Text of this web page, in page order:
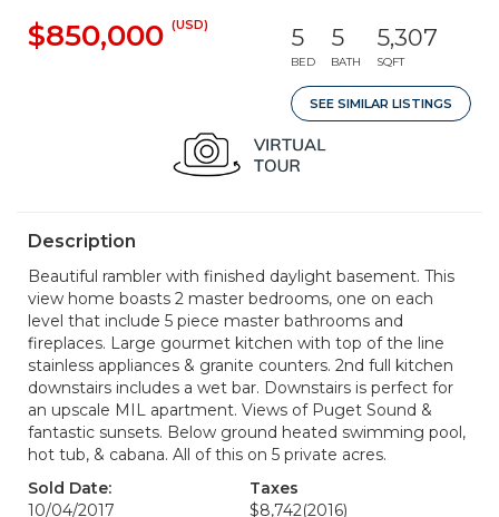
$850,000 (USD) 5
BED
5
BATH
5,307
SQFT
SEE SIMILAR LISTINGS
Description
Beautiful rambler with finished daylight basement. This
view home boasts 2 master bedrooms, one on each
level that include 5 piece master bathrooms and
fireplaces. Large gourmet kitchen with top of the line
stainless appliances & granite counters. 2nd full kitchen
downstairs includes a wet bar. Downstairs is perfect for
an upscale MIL apartment. Views of Puget Sound &
fantastic sunsets. Below ground heated swimming pool,
hot tub, & cabana. All of this on 5 private acres.
Sold Date:
10/04/2017
Taxes
$8,742(2016)